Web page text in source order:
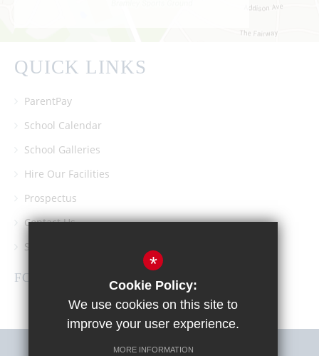
QUICK LINKS
ParentPay
School Calendar
School Galleries
Hire Our Facilities
Prospectus
Contact Us
Southgate School PTA
FOLLOW US
*
Cookie Policy:
We use cookies on this site to
improve your user experience.
MORE INFORMATION